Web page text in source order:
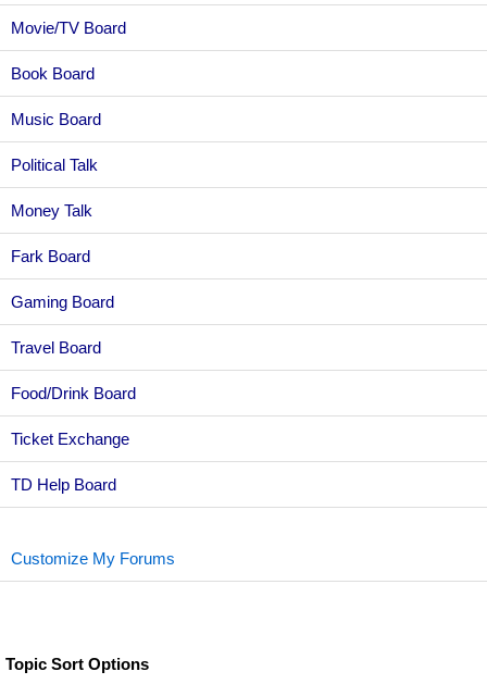
Movie/TV Board
Book Board
Music Board
Political Talk
Money Talk
Fark Board
Gaming Board
Travel Board
Food/Drink Board
Ticket Exchange
TD Help Board
Customize My Forums
Topic Sort Options